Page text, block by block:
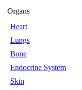
Organs
Heart
Lungs
Bone
Endocrine System
Skin